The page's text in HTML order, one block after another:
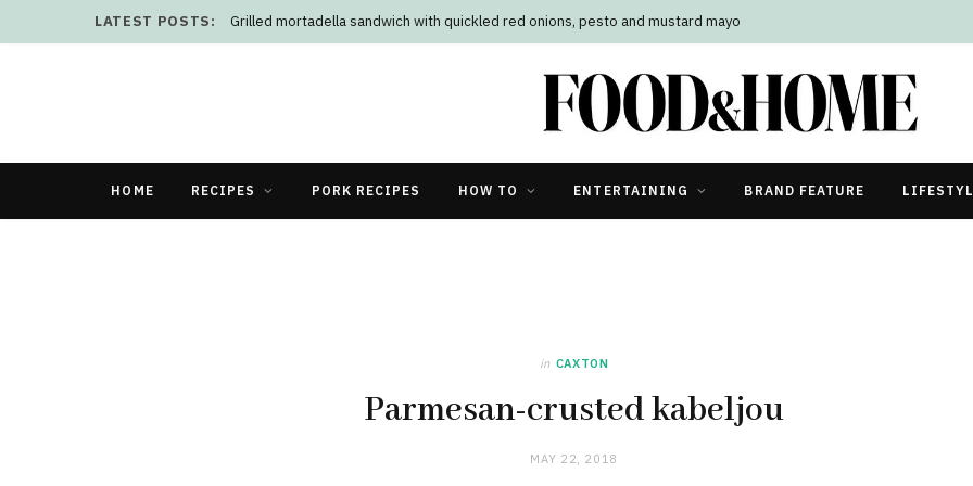
LATEST POSTS: Grilled mortadella sandwich with quickled red onions, pesto and mustard mayo
HOME RECIPES PORK RECIPES HOW TO ENTERTAINING BRAND FEATURE
in CAXTON
Parmesan-crusted kabeljou
MAY 22, 2018